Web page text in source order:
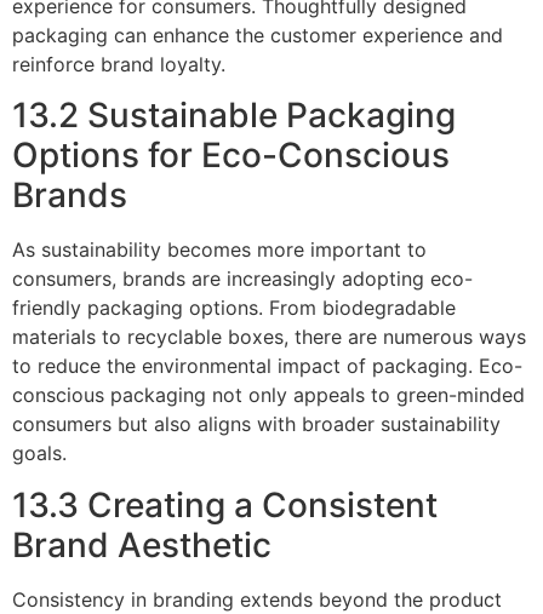
experience for consumers. Thoughtfully designed
packaging can enhance the customer experience and
reinforce brand loyalty.
13.2 Sustainable Packaging
Options for Eco-Conscious
Brands
As sustainability becomes more important to
consumers, brands are increasingly adopting eco-
friendly packaging options. From biodegradable
materials to recyclable boxes, there are numerous ways
to reduce the environmental impact of packaging. Eco-
conscious packaging not only appeals to green-minded
consumers but also aligns with broader sustainability
goals.
13.3 Creating a Consistent
Brand Aesthetic
Consistency in branding extends beyond the product